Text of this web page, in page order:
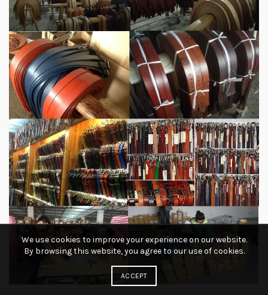
We use cookies to improve your experience on our website.
By browsing this website, you agree to our use of cookies.
ACCEPT